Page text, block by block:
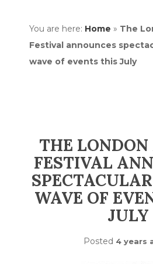
You are here: Home » The
Festival announces
wave of events this July
THE
FESTIVAL
WAVE OF
JULY
Posted 4 years